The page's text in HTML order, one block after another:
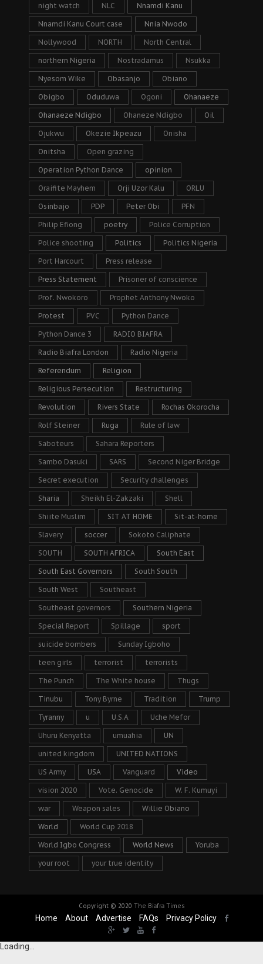
night watch NLC Nnamdi Kanu
Nnamdi Kanu Court case Nnia Nwodo
Nollywood NORTH North Central
northern Nigeria Nostradamus Nsukka
Nyesom Wike Obasanjo Obiano
Obigbo Oduduwa Ogoni Ohanaeze
Ohanaeze Ndigbo Ohaneze Ndigbo Oil
Ojukwu Okezie Ikpeazu Onisha
Onitsha Open grazing
Operation Python Dance opinion
Oraifite Mayhem Orji Uzor Kalu ORLU
Osinbajo PDP Peter Obi PFN
Philip Efiong poetry Police Corruption
Police shooting Politics Politics Nigeria
Port Harcourt Press release
Press Statement Prisoner of conscience
Prof. Nwokoro Prophet Anthony Nwoko
Protest PVC Python Dance
Python Dance 3 RADIO BIAFRA
Radio Biafra London Radio Nigeria
Referendum Religion
Religious Persecution Restructuring
Revolution Rivers State Rochas Okorocha
Rolf Steiner Ruga Rule of law
Saboteurs Sahara Reporters
Sambo Dasuki SARS Second Niger Bridge
Secret execution Security challenges
Sharia Sheikh El-Zakzaki Shell
Shiite Muslim SIT AT HOME Sit-at-home
Slavery soccer Sokoto Caliphate
SOUTH SOUTH AFRICA South East
South East Governors South South
South West Southeast
Southeast governors Southern Nigeria
Special Report Spillage sport
suicide bombers Sunday Igboho
teen girls terrorist terrorists
The Punch The White house Thugs
Tinubu Tony Byrne Tradition Trump
Tyranny u U.S.A Uche Mefor
Uhuru Kenyatta umuahia UN
united kingdom UNITED NATIONS
US Army USA Vanguard Video
vision 2020 Vote. Genocide W. F. Kumuyi
war Weapon sales Willie Obiano
World World Cup 2018
World Igbo Congress World News Yoruba
your root your true identity
Copyright © 2020 The Biafra Times
Home About Advertise FAQs Privacy Policy
Loading...